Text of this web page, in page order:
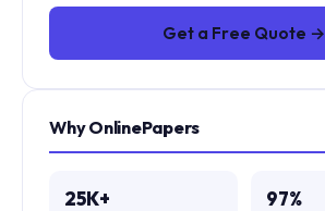
Get a Free Quote →
Why OnlinePapers
25K+ 97%